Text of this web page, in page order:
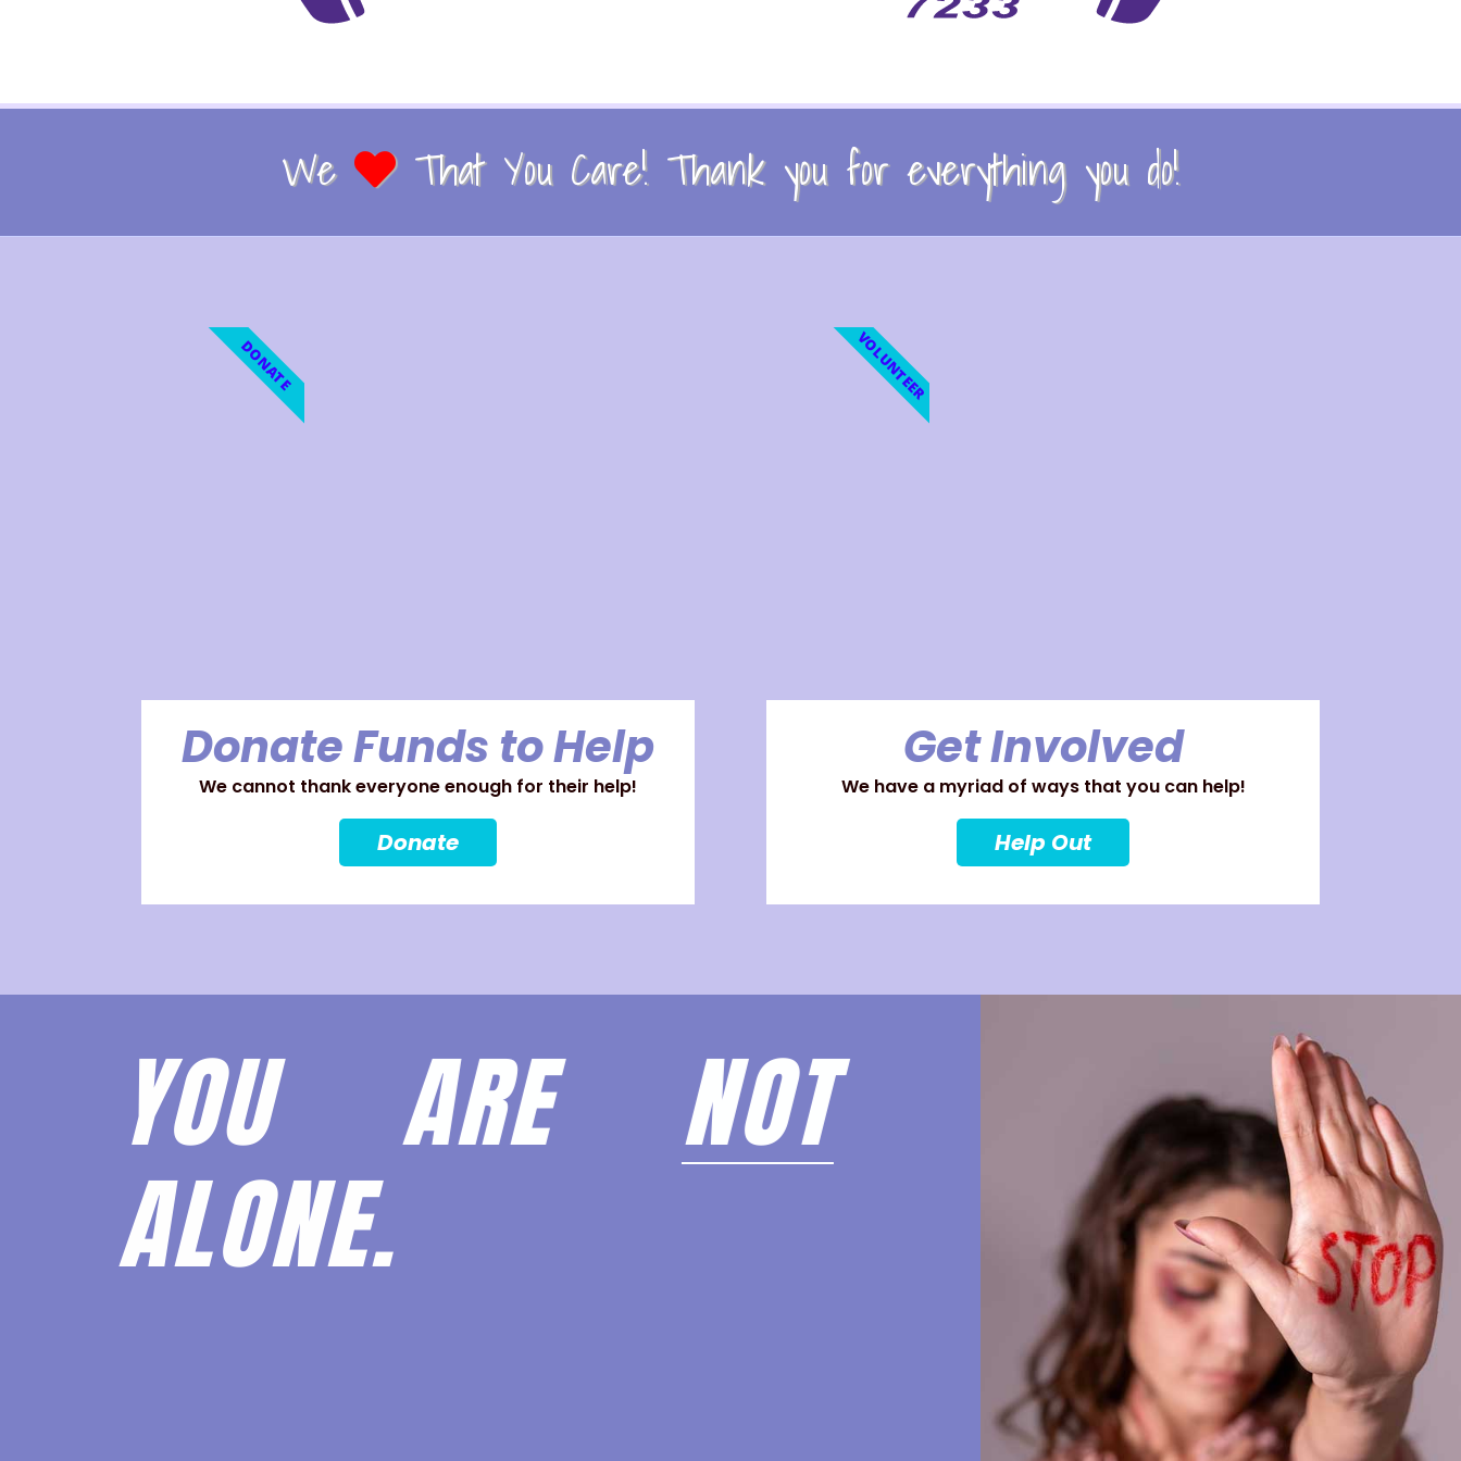
We That You Care! Thank you for everything you do!
Donate Funds to Help
We cannot thank everyone enough for their help!
Donate
DONATE
Get Involved
We have a myriad of ways that you can help!
Help Out
VOLUNTEER
YOU ARE NOT
ALONE.